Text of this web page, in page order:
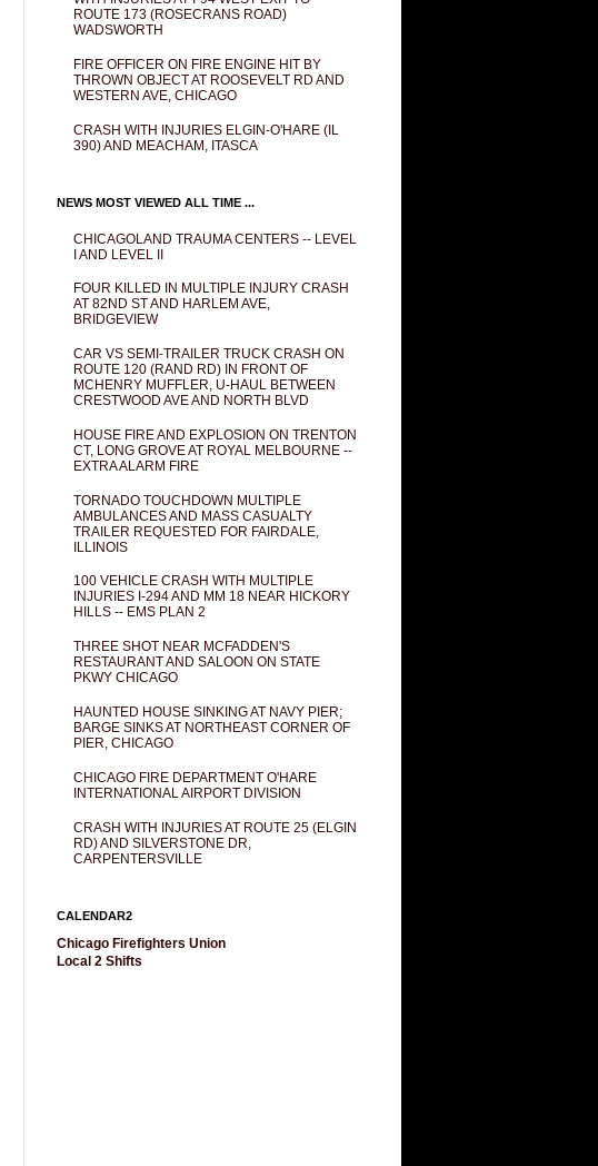
ROUTE 173 (ROSECRANS ROAD)
WADSWORTH
FIRE OFFICER ON FIRE ENGINE HIT BY
THROWN OBJECT AT ROOSEVELT RD AND
WESTERN AVE, CHICAGO
CRASH WITH INJURIES ELGIN-O'HARE (IL
390) AND MEACHAM, ITASCA
NEWS MOST VIEWED ALL TIME ...
CHICAGOLAND TRAUMA CENTERS -- LEVEL
I AND LEVEL II
FOUR KILLED IN MULTIPLE INJURY CRASH
AT 82ND ST AND HARLEM AVE,
BRIDGEVIEW
CAR VS SEMI-TRAILER TRUCK CRASH ON
ROUTE 120 (RAND RD) IN FRONT OF
MCHENRY MUFFLER, U-HAUL BETWEEN
CRESTWOOD AVE AND NORTH BLVD
HOUSE FIRE AND EXPLOSION ON TRENTON
CT, LONG GROVE AT ROYAL MELBOURNE --
EXTRA ALARM FIRE
TORNADO TOUCHDOWN MULTIPLE
AMBULANCES AND MASS CASUALTY
TRAILER REQUESTED FOR FAIRDALE,
ILLINOIS
100 VEHICLE CRASH WITH MULTIPLE
INJURIES I-294 AND MM 18 NEAR HICKORY
HILLS -- EMS PLAN 2
THREE SHOT NEAR MCFADDEN'S
RESTAURANT AND SALOON ON STATE
PKWY CHICAGO
HAUNTED HOUSE SINKING AT NAVY PIER;
BARGE SINKS AT NORTHEAST CORNER OF
PIER, CHICAGO
CHICAGO FIRE DEPARTMENT O'HARE
INTERNATIONAL AIRPORT DIVISION
CRASH WITH INJURIES AT ROUTE 25 (ELGIN
RD) AND SILVERSTONE DR,
CARPENTERSVILLE
CALENDAR2
Chicago Firefighters Union
Local 2 Shifts